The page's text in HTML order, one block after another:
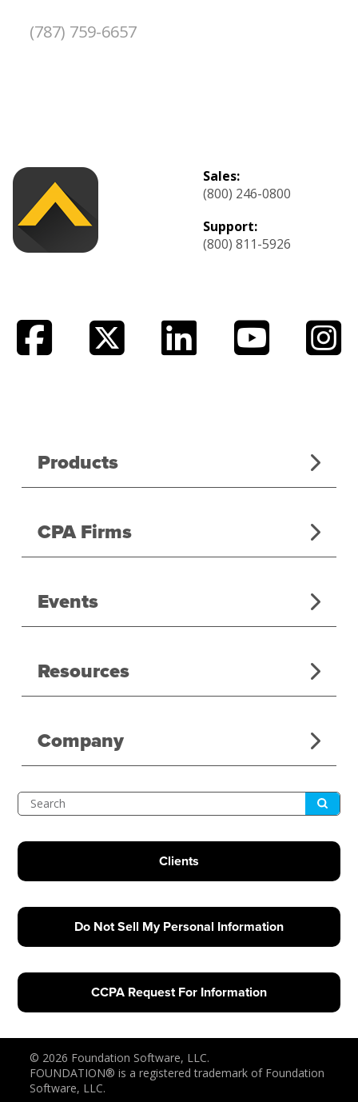
(787) 759-6657
Sales:
(800) 246-0800
Support:
(800) 811-5926
Products
CPA Firms
Events
Resources
Company
Search Submit
Clients
Do Not Sell My Personal Information
CCPA Request For Information
© 2026 Foundation Software, LLC.
FOUNDATION® is a registered trademark of Foundation
Software, LLC.